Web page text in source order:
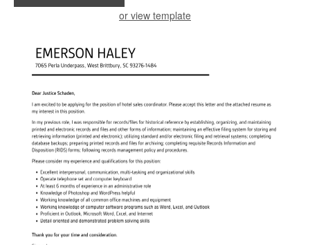
or view template